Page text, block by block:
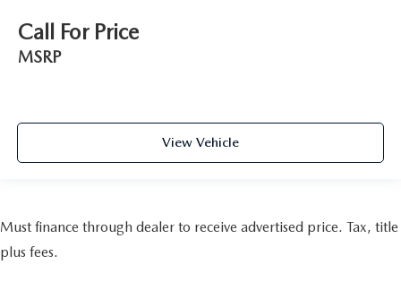
Call For Price
MSRP
View Vehicle
Must finance through dealer to receive advertised price. Tax, title
plus fees.